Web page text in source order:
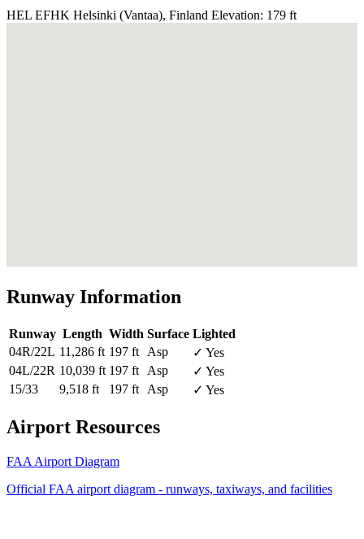
HEL EFHK Helsinki (Vantaa), Finland Elevation: 179 ft
Runway Information
Runway Length Width Surface Lighted
04R/22L 11,286 ft 197 ft Asp
✓ Yes
04L/22R 10,039 ft 197 ft Asp
✓ Yes
15/33
9,518 ft 197 ft Asp ✓ Yes
Airport Resources
FAA Airport Diagram
Official FAA airport diagram - runways, taxiways, and facilities